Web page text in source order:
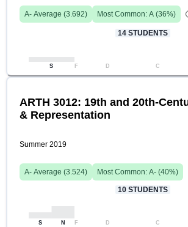
A- Average (3.692) Most Common: A (36%)
14 STUDENTS
S F D C
ARTH 3012: 19th and 20th-
& Representation
Summer 2019
A- Average (3.524) Most Common: A- (40%)
10 STUDENTS
S N F D C